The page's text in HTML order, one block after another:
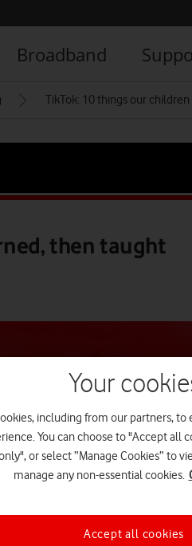
Broadband
TikTok: 10 things our
then taught
Your
including from our partners, to
You can choose to "Accept all
or select “Manage Cookies” to
manage any non-essential cookies.
Accept all cookies